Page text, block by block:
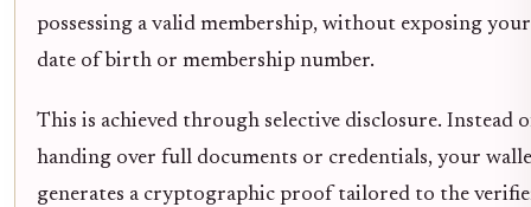
possessing a valid membership, without exposing your
date of birth or membership number.
This is achieved through selective disclosure. Instead
handing over full documents or credentials, your
generates a cryptographic proof tailored to the